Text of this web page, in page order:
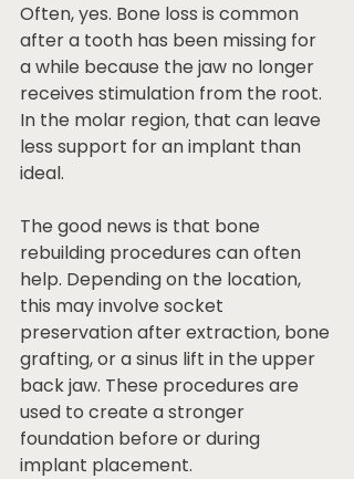
Often, yes. Bone loss is common
after a tooth has been missing for
a while because the jaw no longer
receives stimulation from the root.
In the molar region, that can leave
less support for an implant than
ideal.
The good news is that bone
rebuilding procedures can often
help. Depending on the location,
this may involve socket
preservation after extraction, bone
grafting, or a sinus lift in the upper
back jaw. These procedures are
used to create a stronger
foundation before or during
implant placement.